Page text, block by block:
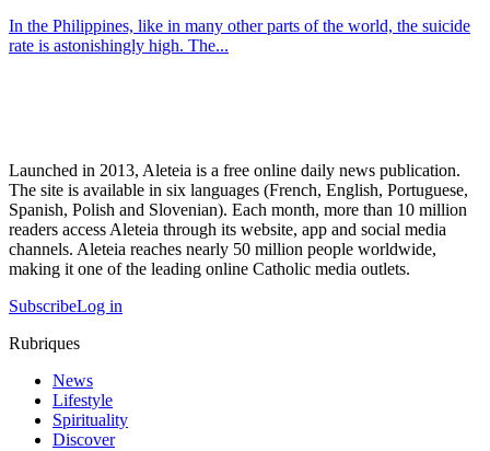
In the Philippines, like in many other parts of the world, the suicide
rate is astonishingly high. The...
Launched in 2013, Aleteia is a free online daily news publication.
The site is available in six languages (French, English, Portuguese,
Spanish, Polish and Slovenian). Each month, more than 10 million
readers access Aleteia through its website, app and social media
channels. Aleteia reaches nearly 50 million people worldwide,
making it one of the leading online Catholic media outlets.
SubscribeLog in
Rubriques
News
Lifestyle
Spirituality
Discover